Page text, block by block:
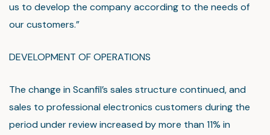
us to develop the company according to the needs of
our customers.”
DEVELOPMENT OF OPERATIONS
The change in Scanfil’s sales structure continued, and
sales to professional electronics customers during the
period under review increased by more than 11% in